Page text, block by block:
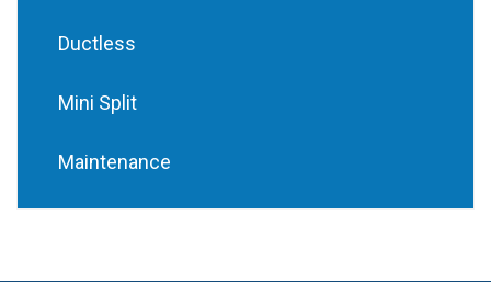
Ductless
Mini Split
Maintenance